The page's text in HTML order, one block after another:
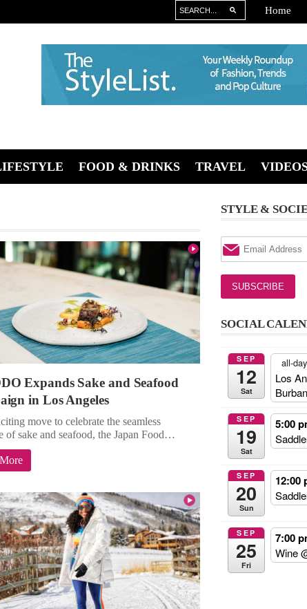
Home
FOOD & DRINKS TRAVEL
Expands Sake and Seafood
in Los Angeles
move to celebrate the seamless
of sake and seafood, the Japan Food…
STYLE &
SOCIAL
SEP
12
Sat
all-day
Los
SEP
19
Sat
5:00
SEP
20
Sun
12:00
SEP
25
Fri
7:00
Wine